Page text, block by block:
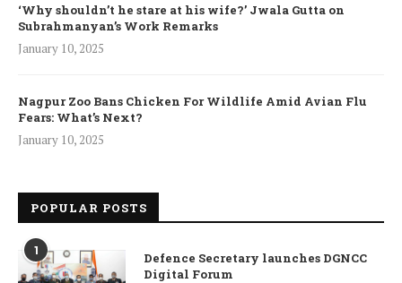
‘Why shouldn’t he stare at his wife?’ Jwala Gutta on
Subrahmanyan’s Work Remarks
January 10, 2025
Nagpur Zoo Bans Chicken For Wildlife Amid Avian Flu
Fears: What’s Next?
January 10, 2025
POPULAR POSTS
1
Defence Secretary launches DGNCC
Digital Forum